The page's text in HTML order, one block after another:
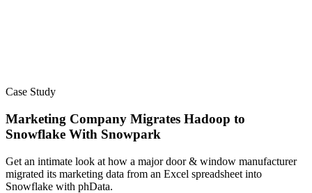
Case Study
Marketing Company Migrates Hadoop to
Snowflake With Snowpark​
Get an intimate look at how a major door & window manufacturer
migrated its marketing data from an Excel spreadsheet into
Snowflake with phData.